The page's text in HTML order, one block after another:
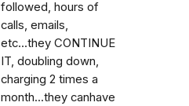
followed, hours of
calls, emails,
etc...they CONTINUE
IT, doubling down,
charging 2 times a
month...they canhave